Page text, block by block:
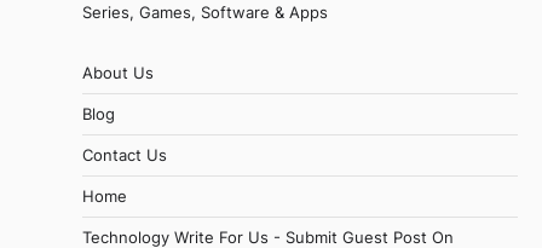
Series, Games, Software & Apps
About Us
Blog
Contact Us
Home
Technology Write For Us - Submit Guest Post On